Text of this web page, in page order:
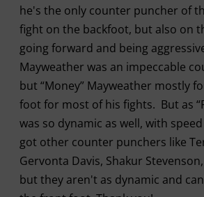
he's the only counter puncher of
fight on the backfoot, but also on
going forward and being
Mayweather was an impeccable
but “Money” Mayweather mostly
foot for most of his fights. But as
was so dynamic as well, with
got other counter punchers like
Gervonta Davis, Shakur
but they aren't as dynamic and